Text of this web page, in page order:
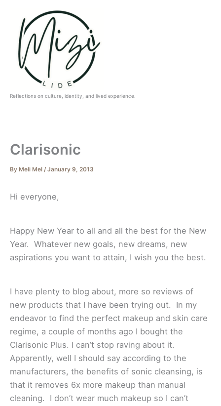
content
Reflections on culture, identity, and lived experience.
Clarisonic
By Meli Mel / January 9, 2013
Hi everyone,
Happy New Year to all and all the best for the New
Year. Whatever new goals, new dreams, new
aspirations you want to attain, I wish you the best.
I have plenty to blog about, more so reviews of
new products that I have been trying out. In my
endeavor to find the perfect makeup and skin care
regime, a couple of months ago I bought the
Clarisonic Plus. I can’t stop raving about it.
Apparently, well I should say according to the
manufacturers, the benefits of sonic cleansing, is
that it removes 6x more makeup than manual
cleaning. I don’t wear much makeup so I can’t